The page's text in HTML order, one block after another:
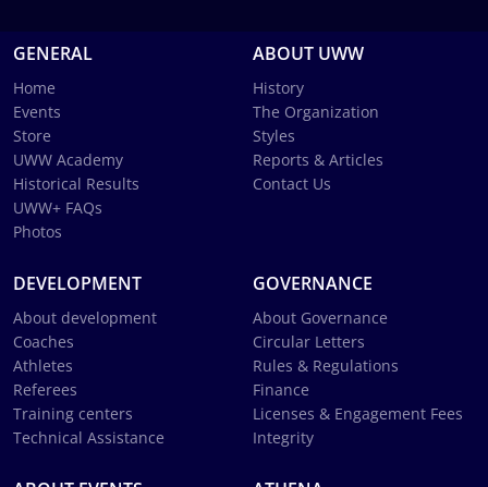
GENERAL
Home
Events
Store
UWW Academy
Historical Results
UWW+ FAQs
Photos
ABOUT UWW
History
The Organization
Styles
Reports & Articles
Contact Us
DEVELOPMENT
About development
Coaches
Athletes
Referees
Training centers
Technical Assistance
GOVERNANCE
About Governance
Circular Letters
Rules & Regulations
Finance
Licenses & Engagement Fees
Integrity